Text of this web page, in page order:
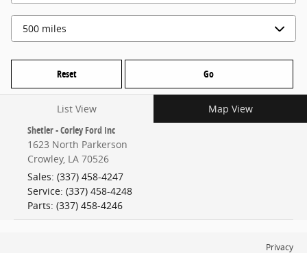
Reset Go
List View
Map View
Shetler - Corley Ford Inc
1623 North Parkerson
Crowley, LA 70526
Sales: (337) 458-4247
Service: (337) 458-4248
Parts: (337) 458-4246
Privacy